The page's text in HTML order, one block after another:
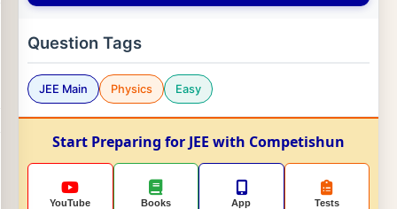
Question Tags
JEE Main Physics Easy
Start Preparing for JEE with Competishun
YouTube Books App Tests